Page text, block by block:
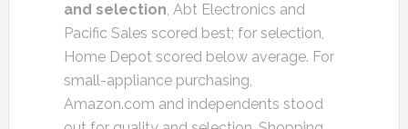
and selection, Abt Electronics and
Pacific Sales scored best; for selection,
Home Depot scored below average. For
small-appliance purchasing,
Amazon.com and independents stood